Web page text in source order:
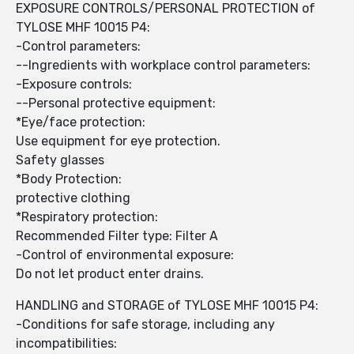
EXPOSURE CONTROLS/PERSONAL PROTECTION of
TYLOSE MHF 10015 P4:
-Control parameters:
--Ingredients with workplace control parameters:
-Exposure controls:
--Personal protective equipment:
*Eye/face protection:
Use equipment for eye protection.
Safety glasses
*Body Protection:
protective clothing
*Respiratory protection:
Recommended Filter type: Filter A
-Control of environmental exposure:
Do not let product enter drains.
HANDLING and STORAGE of TYLOSE MHF 10015 P4:
-Conditions for safe storage, including any
incompatibilities: